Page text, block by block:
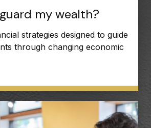
my wealth?
strategies designed to guide
through changing economic